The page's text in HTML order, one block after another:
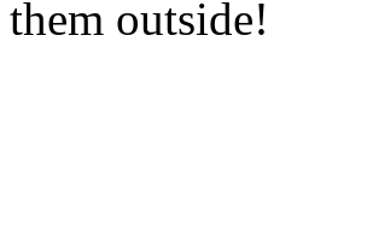
them outside!